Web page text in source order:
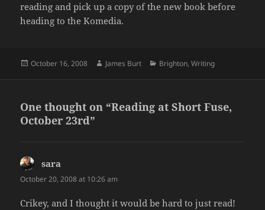
reading and pick up a copy of the new book before
heading to the Komedia.
Posted
October 16, 2008 Author
James Burt Categories
Brighton,Writing
One thought on “Reading at Short Fuse,
October 23rd”
sara
October 20, 2008 at 10:26 am
Crikey, and I thought it would be hard to just read!